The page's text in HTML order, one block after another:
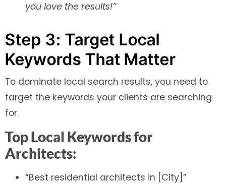
you love the results!”
Step 3: Target Local
Keywords That Matter
To dominate local search results, you need to
target the keywords your clients are searching
for.
Top Local Keywords for
Architects:
“Best residential architects in [City]”